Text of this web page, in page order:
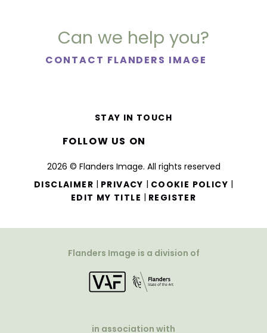
Can we help you?
CONTACT FLANDERS IMAGE
2026 © Flanders Image. All rights reserved
DISCLAIMER | PRIVACY | COOKIE POLICY |
EDIT MY TITLE | REGISTER
STAY IN TOUCH
FOLLOW US ON
Flanders Image is a division of
in association with